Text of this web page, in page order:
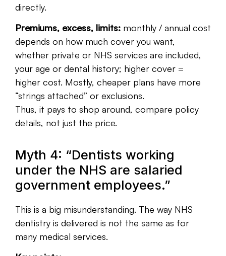
directly.
Premiums, excess, limits: monthly / annual cost
depends on how much cover you want,
whether private or NHS services are included,
your age or dental history; higher cover =
higher cost. Mostly, cheaper plans have more
“strings attached” or exclusions.
Thus, it pays to shop around, compare policy
details, not just the price.
Myth 4: “Dentists working
under the NHS are salaried
government employees.”
This is a big misunderstanding. The way NHS
dentistry is delivered is not the same as for
many medical services.